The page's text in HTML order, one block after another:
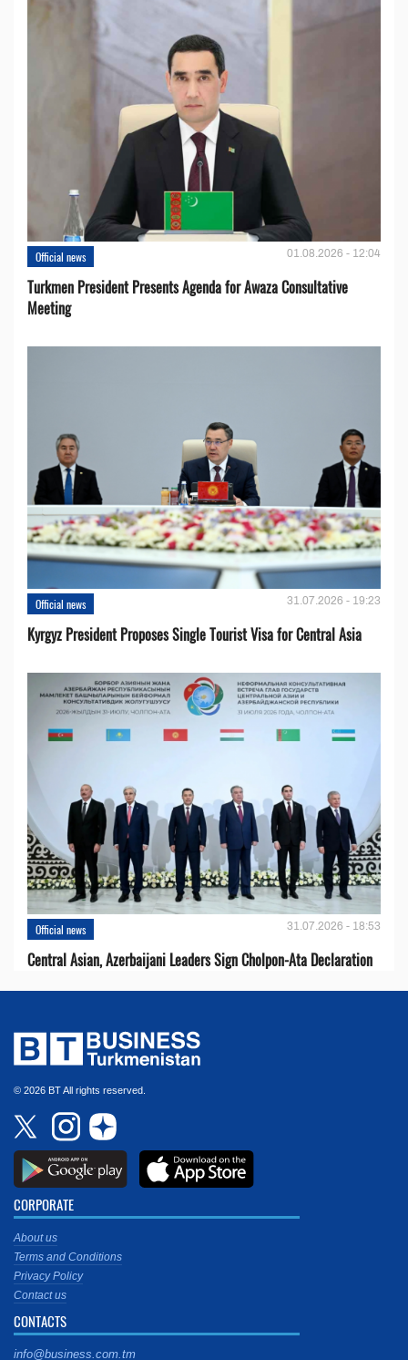
Official news 01.08.2026 - 12:04
Turkmen President Presents Agenda for Awaza Consultative
Meeting
Official news 31.07.2026 - 19:23
Kyrgyz President Proposes Single Tourist Visa for Central Asia
Official news 31.07.2026 - 18:53
Central Asian, Azerbaijani Leaders Sign Cholpon-Ata Declaration
© 2026 BT All rights reserved.
CORPORATE
About us
Terms and Conditions
Privacy Policy
Contact us
CONTACTS
info@business.com.tm